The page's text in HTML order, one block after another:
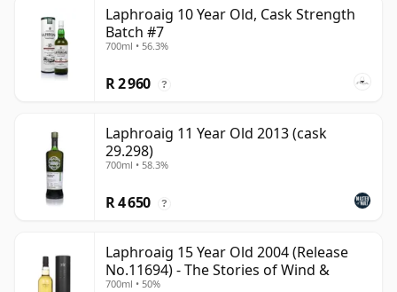
Laphroaig 10 Year Old, Cask Strength
Batch #7
700ml • 56.3%
R 2 960 ?
Laphroaig 11 Year Old 2013 (cask
29.298)
700ml • 58.3%
R 4 650 ?
Laphroaig 15 Year Old 2004 (Release
No.11694) - The Stories of Wind &
700ml • 50%